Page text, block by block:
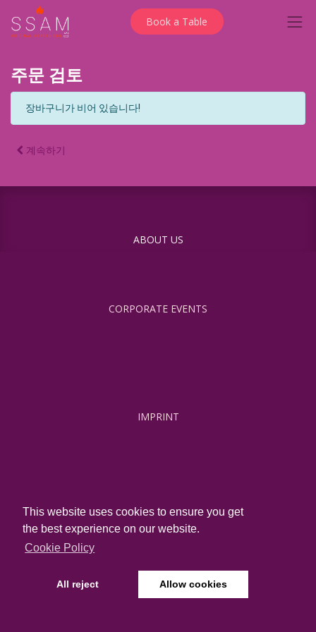
This website uses cookies to ensure you get
the best experience on our website.
Cookie Policy
All reject Allow cookies
Book a Table
주문 검토
장바구니가 비어 있습니다!
계속하기
ABOUT US
CORPORATE EVENTS
IMPRINT
JOBS